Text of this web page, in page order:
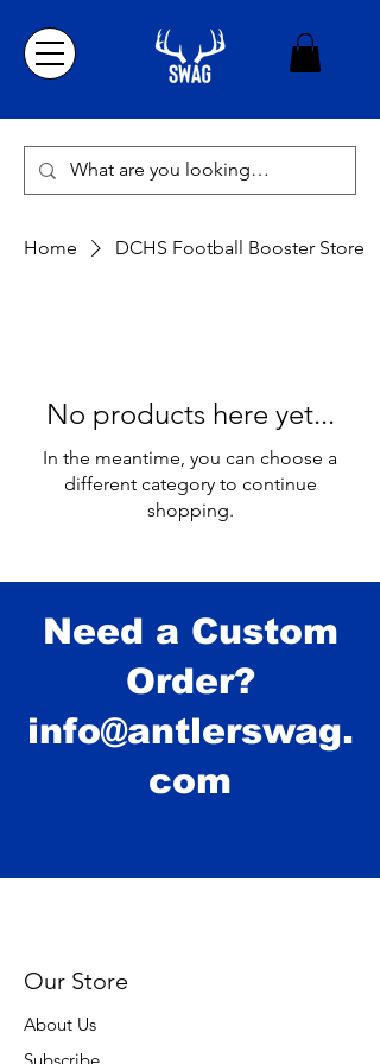
Home DCHS Football Booster Store
No products here yet...
In the meantime, you can choose a
different category to continue
shopping.
Need a Custom
Order?
info@antlerswag.
com
Our Store
About Us